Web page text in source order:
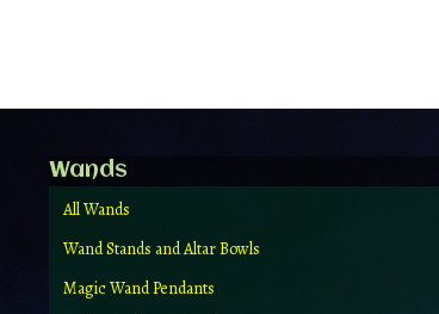
Wands
All Wands
Wand Stands and Altar Bowls
Magic Wand Pendants